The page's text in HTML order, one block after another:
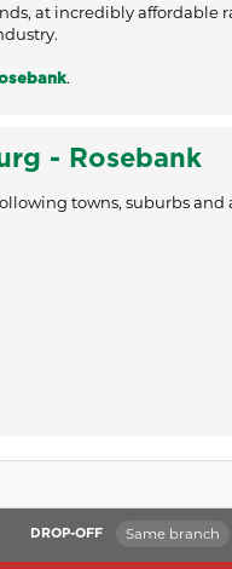
at incredibly
.
- Rosebank
towns, suburbs and
DROP-OFF Same branch